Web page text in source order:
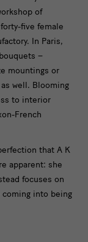
of
five female
In Paris,
–
mountings or
well. Blooming
to interior
French
that A K
apparent: she
focuses on
coming into being